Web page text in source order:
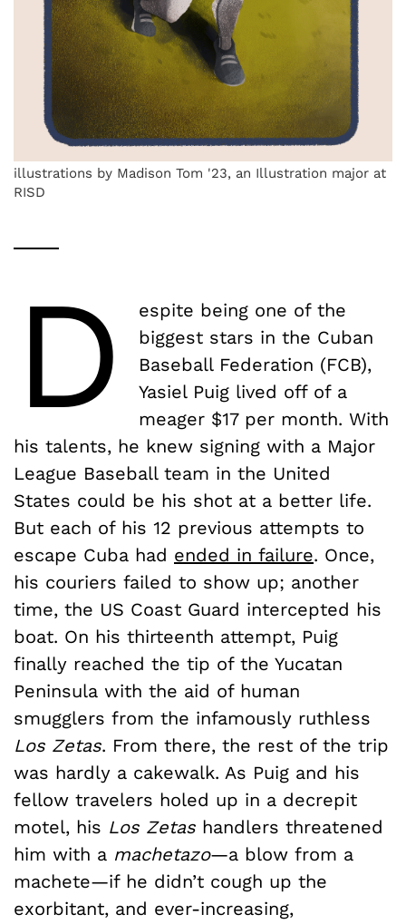
illustrations by Madison Tom '23, an Illustration major at
RISD
D
espite being one of the
biggest stars in the Cuban
Baseball Federation (FCB),
Yasiel Puig lived off of a
meager $17 per month. With
his talents, he knew signing with a Major
League Baseball team in the United
States could be his shot at a better life.
But each of his 12 previous attempts to
escape Cuba had ended in failure. Once,
his couriers failed to show up; another
time, the US Coast Guard intercepted his
boat. On his thirteenth attempt, Puig
finally reached the tip of the Yucatan
Peninsula with the aid of human
smugglers from the infamously ruthless
Los Zetas. From there, the rest of the trip
was hardly a cakewalk. As Puig and his
fellow travelers holed up in a decrepit
motel, his Los Zetas handlers threatened
him with a machetazo—a blow from a
machete—if he didn’t cough up the
exorbitant, and ever-increasing,